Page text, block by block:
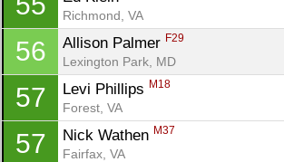
Richmond, VA
56 Allison Palmer F29
Lexington Park, MD
57 Levi Phillips M18
Forest, VA
57 Nick Wathen M37
Fairfax, VA